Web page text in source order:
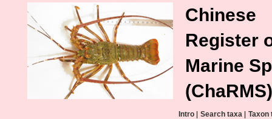
Chinese
Register
Marine
(ChaRMS)
Intro Search taxa Taxon